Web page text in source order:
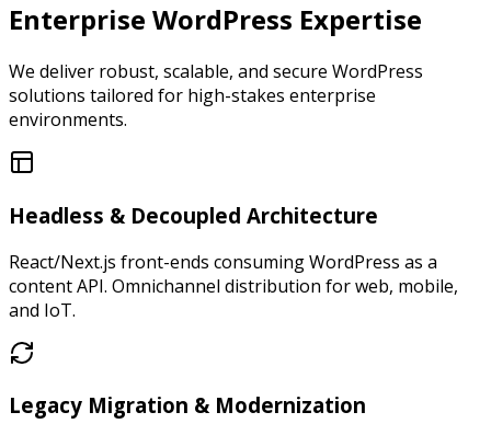
Enterprise WordPress Expertise
We deliver robust, scalable, and secure WordPress
solutions tailored for high-stakes enterprise
environments.
Headless & Decoupled Architecture
React/Next.js front-ends consuming WordPress as a
content API. Omnichannel distribution for web, mobile,
and IoT.
Legacy Migration & Modernization